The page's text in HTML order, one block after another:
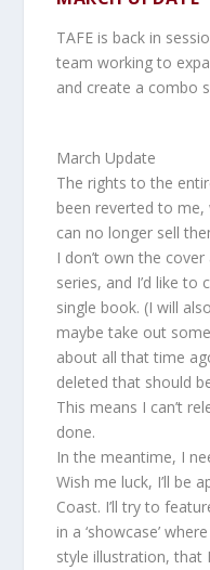
TAFE is back in
team working to
and create a combo
March Update
The rights to the
been reverted to me,
can no longer sell
I don’t own the
series, and I’d like
single book. (I will
maybe take out
about all that time
deleted that should
This means I can’t
done.
In the meantime, I
Wish me luck, I’ll be
Coast. I’ll try to
in a ‘showcase’
style illustration, that